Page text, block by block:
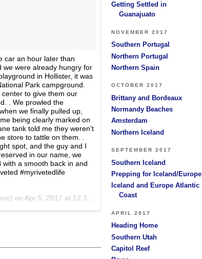
car an hour later than
we were already hungry for
in Hollister, it was
Park campground.
to give them our
. We prowled the
we finally pulled up,
being clearly marked on
tank told me they weren't
store to tattle on them. .
spot, and the guy and I
in our name, we
a smooth back in and
#myrivetedlife
on Apr 5, 2017 at 12:30pm PDT
Getting Settled in
Guanajuato
NOVEMBER 2017
Southern Portugal
Northern Portugal
Northern Spain
OCTOBER 2017
Brittany and Bordeaux
Normandy Beaches
Amsterdam
Northern Iceland
SEPTEMBER 2017
Southern Iceland
Prepping for Iceland/Europe
Iceland and Europe Atlantic
Coast
APRIL 2017
Heading Home
Southern Utah
Capitol Reef